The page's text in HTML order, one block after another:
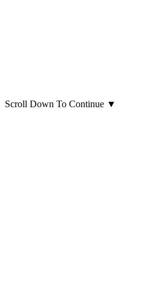
Scroll Down To Continue ▼